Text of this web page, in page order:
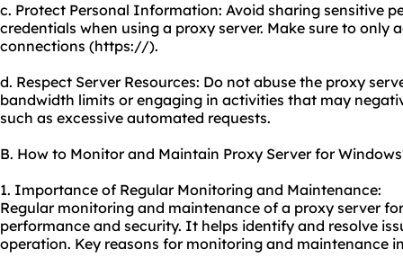
c. Protect Personal Information: Avoid sharing sensitive
credentials when using a proxy server. Make sure to only
connections (https://).
d. Respect Server Resources: Do not abuse the proxy
bandwidth limits or engaging in activities that may
such as excessive automated requests.
B. How to Monitor and Maintain Proxy Server for
1. Importance of Regular Monitoring and Maintenance:
Regular monitoring and maintenance of a proxy server
performance and security. It helps identify and resolve
operation. Key reasons for monitoring and maintenance